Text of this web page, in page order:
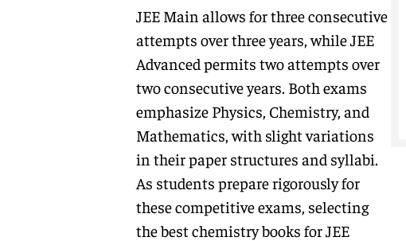
JEE Main allows for three consecutive
attempts over three years, while JEE
Advanced permits two attempts over
two consecutive years. Both exams
emphasize Physics, Chemistry, and
Mathematics, with slight variations
in their paper structures and syllabi.
As students prepare rigorously for
these competitive exams, selecting
the best chemistry books for JEE